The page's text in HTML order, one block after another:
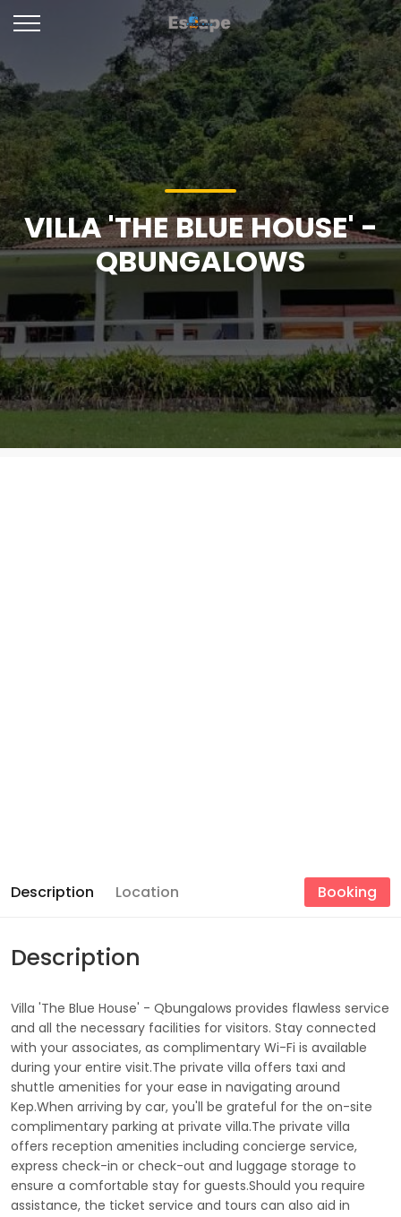
VILLA 'THE BLUE HOUSE' -
QBUNGALOWS
Description Location Booking
Description
Villa 'The Blue House' - Qbungalows provides flawless service
and all the necessary facilities for visitors. Stay connected
with your associates, as complimentary Wi-Fi is available
during your entire visit.The private villa offers taxi and
shuttle amenities for your ease in navigating around
Kep.When arriving by car, you'll be grateful for the on-site
complimentary parking at private villa.The private villa
offers reception amenities including concierge service,
express check-in or check-out and luggage storage to
ensure a comfortable stay for guests.Should you require
assistance, the ticket service and tours can also aid in